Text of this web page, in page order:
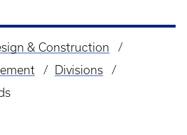
& Construction
Divisions